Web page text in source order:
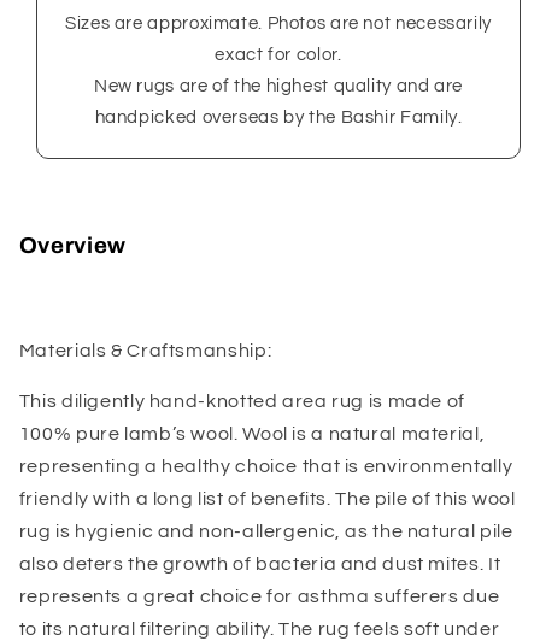
Sizes are approximate. Photos are not necessarily
exact for color.
New rugs are of the highest quality and are
handpicked overseas by the Bashir Family.
Overview
Materials & Craftsmanship:
This diligently hand-knotted area rug is made of
100% pure lamb’s wool. Wool is a natural material,
representing a healthy choice that is environmentally
friendly with a long list of benefits. The pile of this wool
rug is hygienic and non-allergenic, as the natural pile
also deters the growth of bacteria and dust mites. It
represents a great choice for asthma sufferers due
to its natural filtering ability. The rug feels soft under